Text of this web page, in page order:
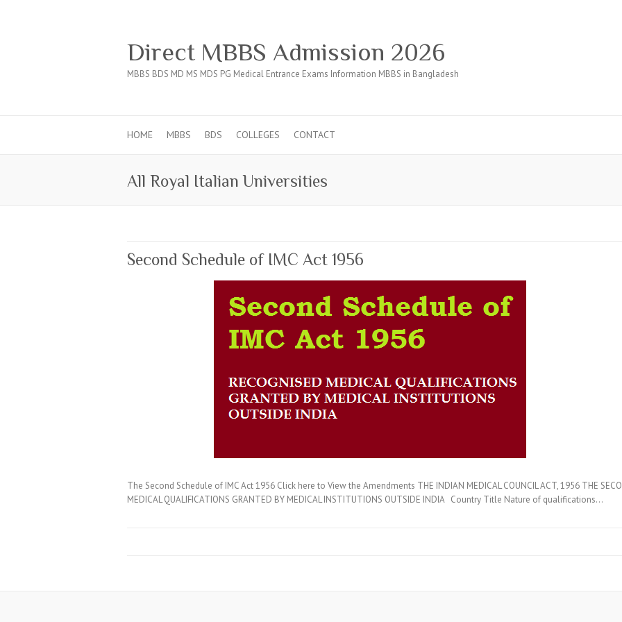
Direct MBBS Admission 2026
MBBS BDS MD MS MDS PG Medical Entrance Exams Information MBBS in Bangladesh
HOME MBBS BDS COLLEGES CONTACT
All Royal Italian Universities
Second Schedule of IMC Act 1956
The Second Schedule of IMC Act 1956 Click here to View the Amendments THE INDIAN MEDICAL COUNCIL ACT, 1956 THE
MEDICAL QUALIFICATIONS GRANTED BY MEDICAL INSTITUTIONS OUTSIDE INDIA Country Title Nature of qualifications…